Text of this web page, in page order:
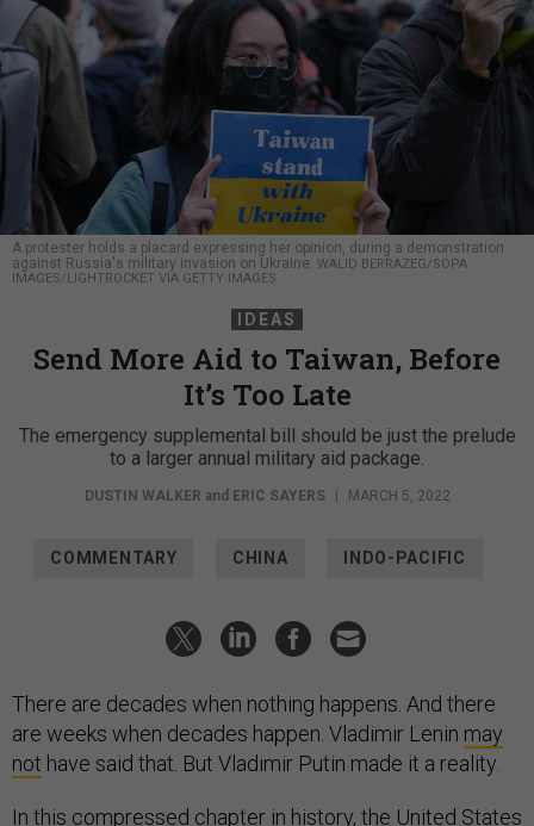
A protester holds a placard expressing her opinion, during a demonstration
against Russia's military invasion on Ukraine. WALID BERRAZEG/SOPA
IMAGES/LIGHTROCKET VIA GETTY IMAGES
IDEAS
Send More Aid to Taiwan, Before
It’s Too Late
The emergency supplemental bill should be just the prelude
to a larger annual military aid package.
DUSTIN WALKER and ERIC SAYERS MARCH 5, 2022
COMMENTARY CHINA INDO-PACIFIC
There are decades when nothing happens. And there
are weeks when decades happen. Vladimir Lenin may
not have said that. But Vladimir Putin made it a reality.
In this compressed chapter in history, the United States